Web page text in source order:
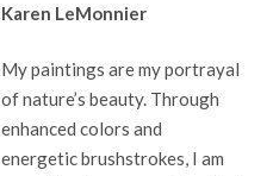
Karen LeMonnier
My paintings are my portrayal
of nature’s beauty. Through
enhanced colors and
energetic brushstrokes, I am